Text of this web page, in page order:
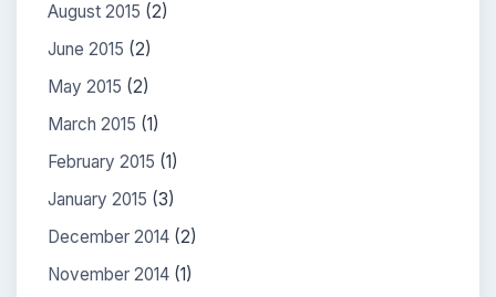
August 2015 (2)
June 2015 (2)
May 2015 (2)
March 2015 (1)
February 2015 (1)
January 2015 (3)
December 2014 (2)
November 2014 (1)